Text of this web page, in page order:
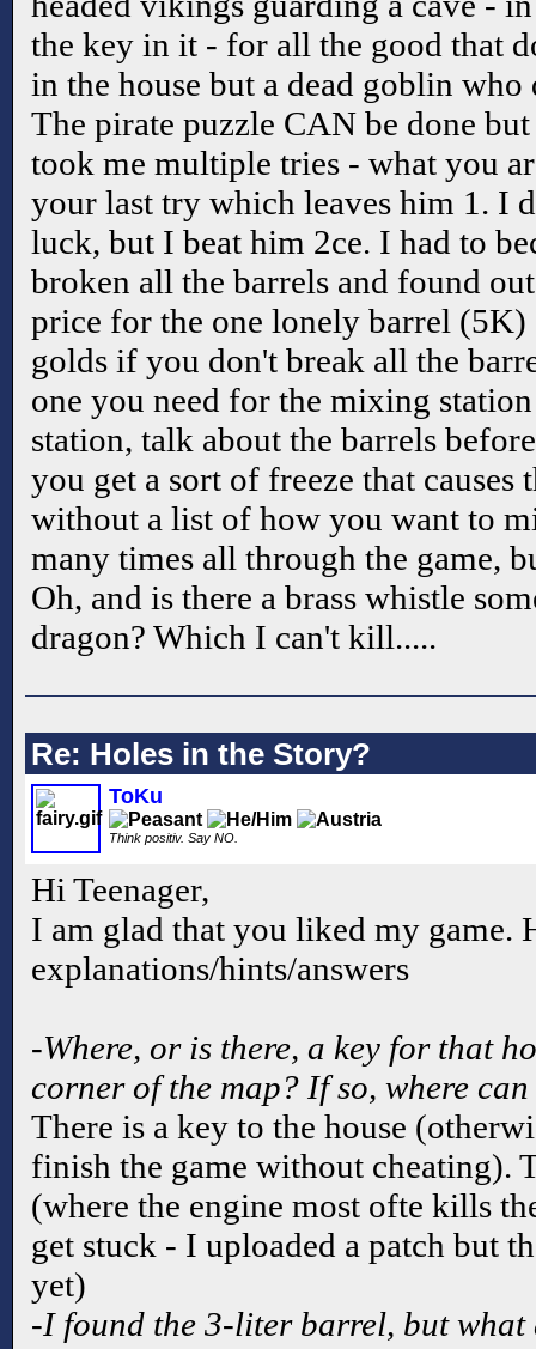
the key in it - for all the good that
in the house but a dead goblin who
The pirate puzzle CAN be done
took me multiple tries - what you
your last try which leaves him 1. I
luck, but I beat him 2ce. I had to
broken all the barrels and found
price for the one lonely barrel (5K)
golds if you don't break all the
one you need for the mixing
station, talk about the barrels
you get a sort of freeze that causes
without a list of how you want to
many times all through the game,
Oh, and is there a brass whistle
dragon? Which I can't kill.....
Re: Holes in the Story?
ToKu
Think positiv. Say NO.
Hi Teenager,
I am glad that you liked my game.
explanations/hints/answers
-Where, or is there, a key for that
corner of the map? If so, where
There is a key to the house
finish the game without cheating).
(where the engine most ofte kills
get stuck - I uploaded a patch but
yet)
-I found the 3-liter barrel, but